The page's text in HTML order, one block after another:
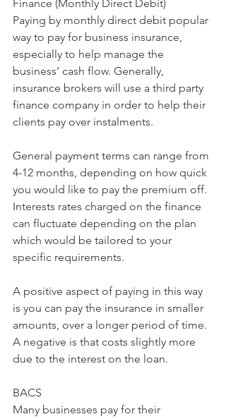
Finance (Monthly Direct Debit)
Paying by monthly direct debit popular
way to pay for business insurance,
especially to help manage the
business’ cash flow. Generally,
insurance brokers will use a third party
finance company in order to help their
clients pay over instalments.
General payment terms can range from
4-12 months, depending on how quick
you would like to pay the premium off.
Interests rates charged on the finance
can fluctuate depending on the plan
which would be tailored to your
specific requirements.
A positive aspect of paying in this way
is you can pay the insurance in smaller
amounts, over a longer period of time.
A negative is that costs slightly more
due to the interest on the loan.
BACS
Many businesses pay for their